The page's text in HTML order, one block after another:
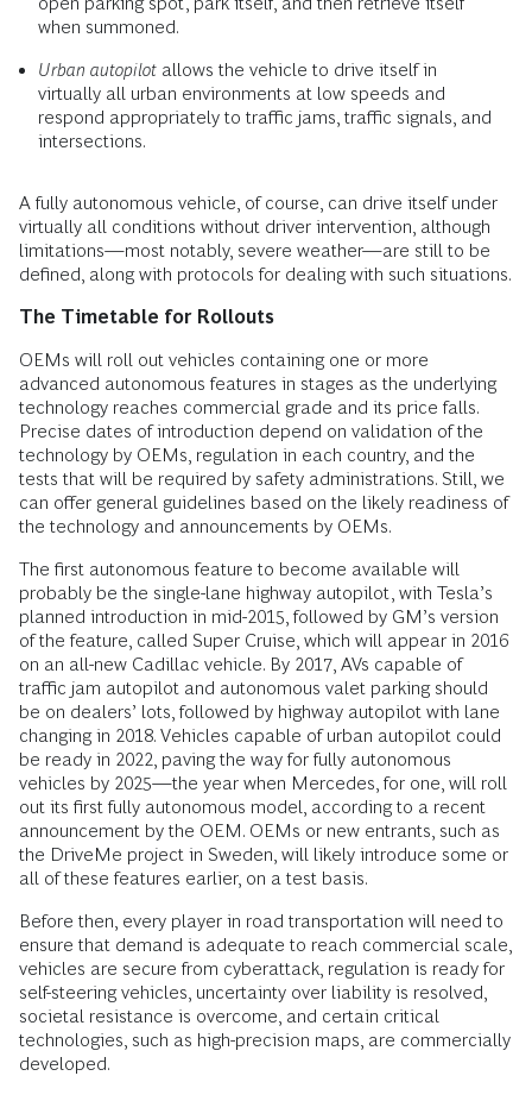
when summoned.
Urban autopilot allows the vehicle to drive itself in
virtually all urban environments at low speeds and
respond appropriately to traffic jams, traffic signals, and
intersections.
A fully autonomous vehicle, of course, can drive itself under
virtually all conditions without driver intervention, although
limitations—most notably, severe weather—are still to be
defined, along with protocols for dealing with such situations.
The Timetable for Rollouts
OEMs will roll out vehicles containing one or more
advanced autonomous features in stages as the underlying
technology reaches commercial grade and its price falls.
Precise dates of introduction depend on validation of the
technology by OEMs, regulation in each country, and the
tests that will be required by safety administrations. Still, we
can offer general guidelines based on the likely readiness of
the technology and announcements by OEMs.
The first autonomous feature to become available will
probably be the single-lane highway autopilot, with Tesla’s
planned introduction in mid-2015, followed by GM’s version
of the feature, called Super Cruise, which will appear in 2016
on an all-new Cadillac vehicle. By 2017, AVs capable of
traffic jam autopilot and autonomous valet parking should
be on dealers’ lots, followed by highway autopilot with lane
changing in 2018. Vehicles capable of urban autopilot could
be ready in 2022, paving the way for fully autonomous
vehicles by 2025—the year when Mercedes, for one, will roll
out its first fully autonomous model, according to a recent
announcement by the OEM. OEMs or new entrants, such as
the DriveMe project in Sweden, will likely introduce some or
all of these features earlier, on a test basis.
Before then, every player in road transportation will need to
ensure that demand is adequate to reach commercial scale,
vehicles are secure from cyberattack, regulation is ready for
self-steering vehicles, uncertainty over liability is resolved,
societal resistance is overcome, and certain critical
technologies, such as high-precision maps, are commercially
developed.